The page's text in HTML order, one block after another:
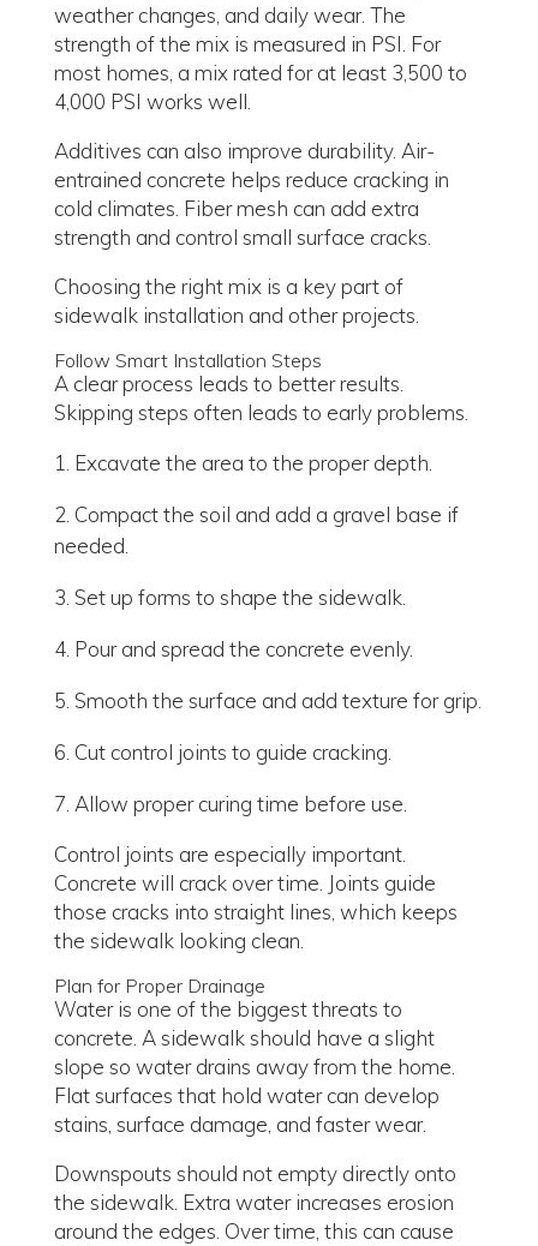
weather changes, and daily wear. The
strength of the mix is measured in PSI. For
most homes, a mix rated for at least 3,500 to
4,000 PSI works well.
Additives can also improve durability. Air-
entrained concrete helps reduce cracking in
cold climates. Fiber mesh can add extra
strength and control small surface cracks.
Choosing the right mix is a key part of
sidewalk installation and other projects.
Follow Smart Installation Steps
A clear process leads to better results.
Skipping steps often leads to early problems.
Excavate the area to the proper depth.
Compact the soil and add a gravel base if
needed.
Set up forms to shape the sidewalk.
Pour and spread the concrete evenly.
Smooth the surface and add texture for grip.
Cut control joints to guide cracking.
Allow proper curing time before use.
Control joints are especially important.
Concrete will crack over time. Joints guide
those cracks into straight lines, which keeps
the sidewalk looking clean.
Plan for Proper Drainage
Water is one of the biggest threats to
concrete. A sidewalk should have a slight
slope so water drains away from the home.
Flat surfaces that hold water can develop
stains, surface damage, and faster wear.
Downspouts should not empty directly onto
the sidewalk. Extra water increases erosion
around the edges. Over time, this can cause